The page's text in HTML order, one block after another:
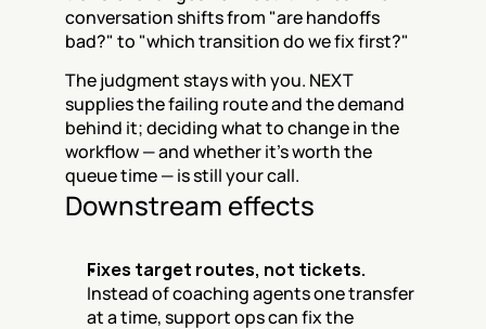
conversation shifts from "are handoffs
bad?" to "which transition do we fix first?"
The judgment stays with you. NEXT
supplies the failing route and the demand
behind it; deciding what to change in the
workflow — and whether it's worth the
queue time — is still your call.
Downstream effects
Fixes target routes, not tickets.
Instead of coaching agents one transfer
at a time, support ops can fix the